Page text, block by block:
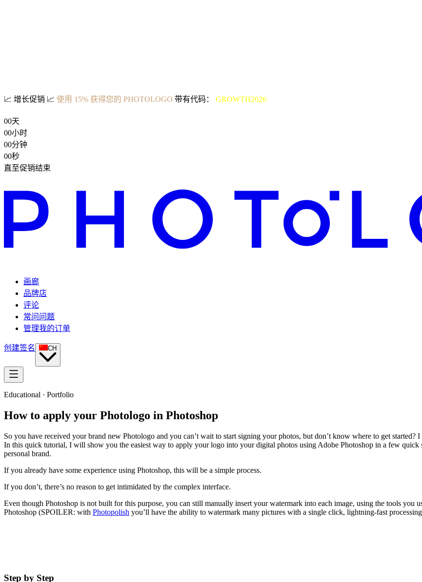
📈 增长促销 📈 使用 15% 获得您的 PHOTOLOGO 带有代码： GROWTH2026
00天
00小时
00分钟
00秒
直至促销结束
画廊
品牌店
评论
常问问题
管理我的订单
创建签名 CH
Educational · Portfolio
How to apply your Photologo in Photoshop
So you have received your brand new Photologo and you can’t wait to start signing your photos, but don’t know where to get started?
In this quick tutorial, I will show you the easiest way to apply your logo into your digital photos using Adobe Photoshop in a few quick
personal brand.
If you already have some experience using Photoshop, this will be a simple process.
If you don’t, there’s no reason to get intimidated by the complex interface.
Even though Photoshop is not built for this purpose, you can still manually insert your watermark into each image, using the tools you
Photoshop (SPOILER: with Photopolish you’ll have the ability to watermark many pictures with a single click, lightning-fast
Step by Step